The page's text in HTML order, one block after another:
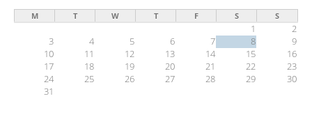
M T W T F S S
1
2
3
4 5 6 7 8
9
10
11 12 13 14 15
16
17
18 19 20 21 22
23
24
25 26 27 28 29
30
31